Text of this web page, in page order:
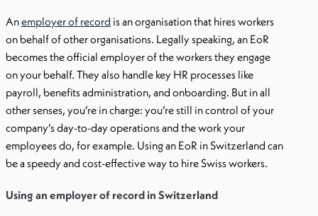
Anemployer of record is an organisation that hires workers
on behalf of other organisations. Legally speaking, an EoR
becomes the official employer of the workers they engage
on your behalf. They also handle key HR processes like
payroll, benefits administration, and onboarding. But in all
other senses, you’re in charge: you’re still in control of your
company’s day-to-day operations and the work your
employees do, for example. Using an EoR in Switzerland can
be a speedy and cost-effective way to hire Swiss workers.
Using an employer of record in Switzerland